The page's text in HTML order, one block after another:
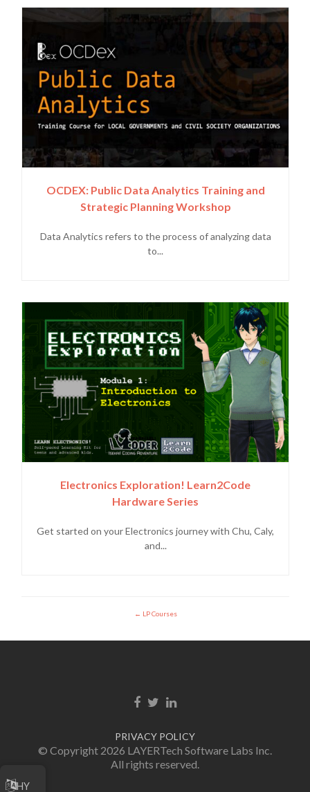
OCDEX: Public Data Analytics Training and
Strategic Planning Workshop
Data Analytics refers to the process of analyzing data
to...
Electronics Exploration! Learn2Code
Hardware Series
Get started on your Electronics journey with Chu, Caly,
and...
LP Courses
Facebook link
Twitter link
Linkedin link
PRIVACY POLICY
© Copyright 2026 LAYERTech Software Labs Inc.
All rights reserved.
HY